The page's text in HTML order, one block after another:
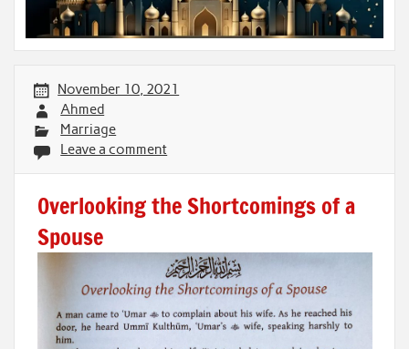
November 10, 2021
Ahmed
Marriage
Leave a comment
Overlooking the Shortcomings of a
Spouse